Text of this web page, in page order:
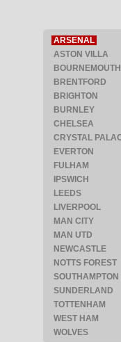
ARSENAL
ASTON VILLA
BOURNEMOUTH
BRENTFORD
BRIGHTON
BURNLEY
CHELSEA
CRYSTAL
EVERTON
FULHAM
IPSWICH
LEEDS
LIVERPOOL
MAN CITY
MAN UTD
NEWCASTLE
NOTTS FOREST
SOUTHAMPTON
SUNDERLAND
TOTTENHAM
WEST HAM
WOLVES